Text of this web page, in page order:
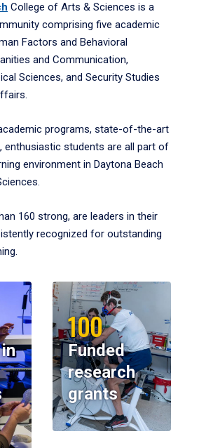
College of Arts & Sciences is a
comprising five academic
Factors and Behavioral
and Communication,
Sciences, and Security Studies
programs, state-of-the-art
enthusiastic students are all part of
environment in Daytona Beach
160 strong, are leaders in their
recognized for outstanding
100
Funded
research
grants